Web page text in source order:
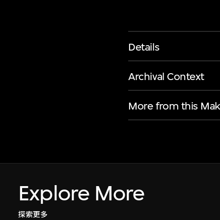
Details
Archival Context
More from this
Explore More
探索更多